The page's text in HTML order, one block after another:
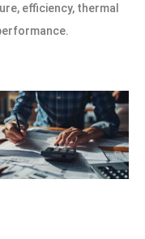
efficiency, thermal